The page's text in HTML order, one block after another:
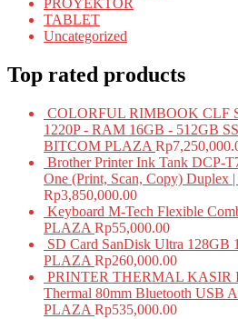
PROYEKTOR
TABLET
Uncategorized
Top rated products
COLORFUL RIMBOOK CLF
1220P - RAM 16GB - 512GB
BITCOM PLAZA Rp
Brother Printer Ink Tank DCP-
One (Print, Scan, Copy)
Rp3,850,000.00
Keyboard M-Tech Flexible
PLAZA Rp55,000.00
SD Card SanDisk Ultra
PLAZA Rp260,000.00
PRINTER THERMAL KASIR
Thermal 80mm Bluetooth USB
PLAZA Rp535,000.00